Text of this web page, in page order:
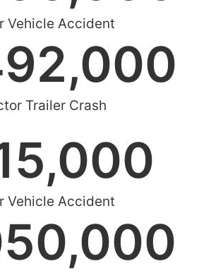
Vehicle Accident
Trailer Crash
Vehicle Accident